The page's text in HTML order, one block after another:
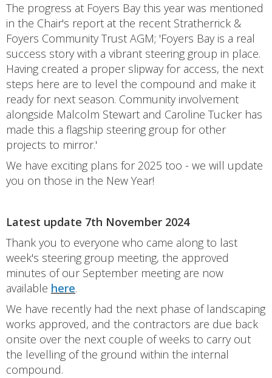
The progress at Foyers Bay this year was mentioned
in the Chair's report at the recent Stratherrick &
Foyers Community Trust AGM; 'Foyers Bay is a real
success story with a vibrant steering group in place.
Having created a proper slipway for access, the next
steps here are to level the compound and make it
ready for next season. Community involvement
alongside Malcolm Stewart and Caroline Tucker has
made this a flagship steering group for other
projects to mirror.'
We have exciting plans for 2025 too - we will update
you on those in the New Year!
Latest update 7th November 2024
Thank you to everyone who came along to last
week's steering group meeting, the approved
minutes of our September meeting are now
available here.
We have recently had the next phase of landscaping
works approved, and the contractors are due back
onsite over the next couple of weeks to carry out
the levelling of the ground within the internal
compound.